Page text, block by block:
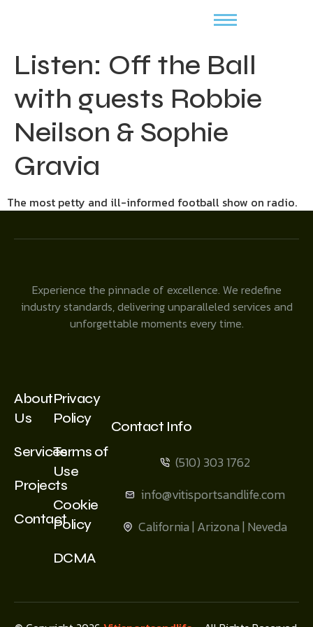
Listen: Off the Ball
with guests Robbie
Neilson & Sophie
Gravia
The most petty and ill-informed football show on radio.
Experience the pinnacle of excellence. We redefine
industry standards, delivering unparalleled services and
unforgettable moments every time.
About
Us
Services
Projects
Contact
Privacy
Policy
Terms of
Use
Cookie
Policy
DCMA
Contact Info
(510) 303 1762
info@vitisportsandlife.com
California | Arizona | Neveda